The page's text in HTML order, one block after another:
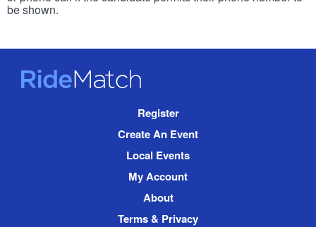
be shown.
RideMatch
Register
Create An Event
Local Events
My Account
About
Terms & Privacy